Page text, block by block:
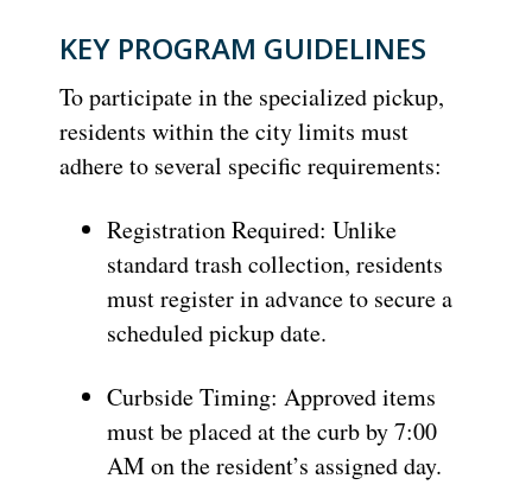
KEY PROGRAM GUIDELINES
To participate in the specialized pickup,
residents within the city limits must
adhere to several specific requirements:
Registration Required: Unlike
standard trash collection, residents
must register in advance to secure a
scheduled pickup date.
Curbside Timing: Approved items
must be placed at the curb by 7:00
AM on the resident’s assigned day.